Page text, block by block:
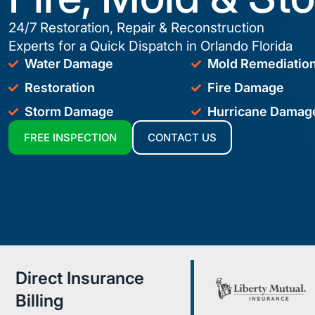
24/7 Restoration, Repair & Reconstruction
Experts for a Quick Dispatch in Orlando Florida
Water Damage
Restoration
Storm Damage
Mold
Fire Damage
Hurricane
FREE INSPECTION CONTACT US
Direct Insurance
Billing